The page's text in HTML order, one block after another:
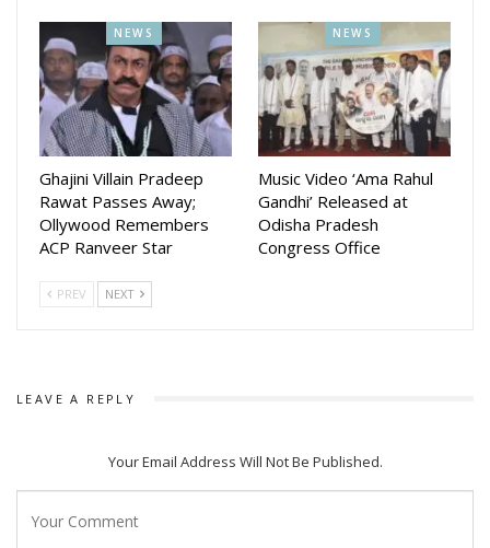
NEWS
Ghajini Villain Pradeep
Rawat Passes Away;
Ollywood Remembers
ACP Ranveer Star
NEWS
Music Video ‘Ama Rahul
Gandhi’ Released at
Odisha Pradesh
Congress Office
PREV NEXT
LEAVE A REPLY
Your Email Address Will Not Be Published.